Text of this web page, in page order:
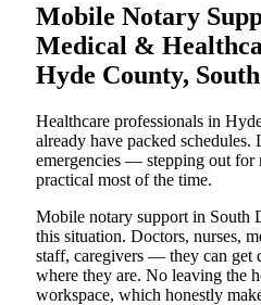
Mobile Notary
Medical &
Hyde County,
Healthcare professionals in
already have packed schedules.
emergencies — stepping out for
practical most of the time.
Mobile notary support in South
this situation. Doctors, nurses,
staff, caregivers — they can get
where they are. No leaving the
workspace, which honestly